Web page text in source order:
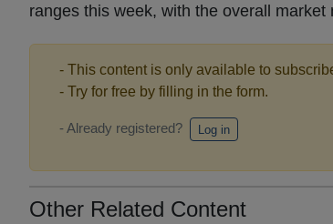
ranges this week, with the overall market
- This content is only available to
- Try for free by filling in the form.
- Already registered? Log in
Other Related Content